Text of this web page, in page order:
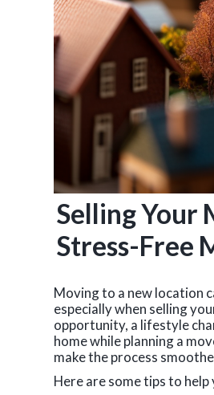
Selling Your
Stress-Free
Moving to a new location
especially when selling
opportunity, a lifestyle
home while planning a
make the process
Here are some tips to